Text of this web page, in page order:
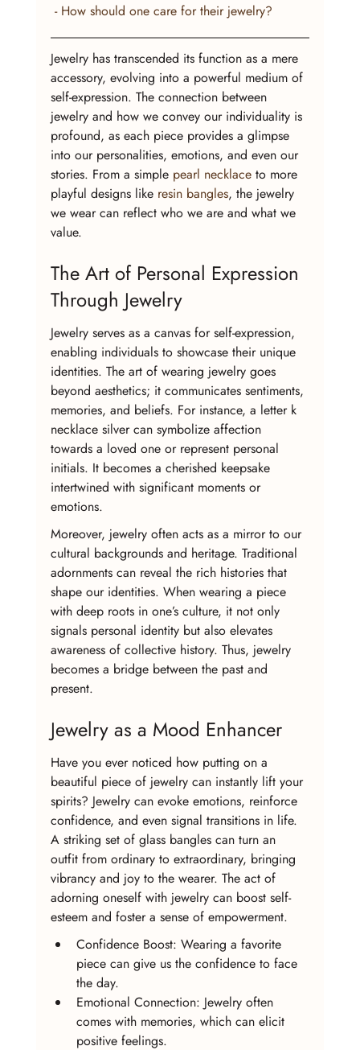
- How should one care for their jewelry?
Jewelry has transcended its function as a mere
accessory, evolving into a powerful medium of
self-expression. The connection between
jewelry and how we convey our individuality is
profound, as each piece provides a glimpse
into our personalities, emotions, and even our
stories. From a simple pearl necklace to more
playful designs like resin bangles, the jewelry
we wear can reflect who we are and what we
value.
The Art of Personal Expression
Through Jewelry
Jewelry serves as a canvas for self-expression,
enabling individuals to showcase their unique
identities. The art of wearing jewelry goes
beyond aesthetics; it communicates sentiments,
memories, and beliefs. For instance, a letter k
necklace silver can symbolize affection
towards a loved one or represent personal
initials. It becomes a cherished keepsake
intertwined with significant moments or
emotions.
Moreover, jewelry often acts as a mirror to our
cultural backgrounds and heritage. Traditional
adornments can reveal the rich histories that
shape our identities. When wearing a piece
with deep roots in one’s culture, it not only
signals personal identity but also elevates
awareness of collective history. Thus, jewelry
becomes a bridge between the past and
present.
Jewelry as a Mood Enhancer
Have you ever noticed how putting on a
beautiful piece of jewelry can instantly lift your
spirits? Jewelry can evoke emotions, reinforce
confidence, and even signal transitions in life.
A striking set of glass bangles can turn an
outfit from ordinary to extraordinary, bringing
vibrancy and joy to the wearer. The act of
adorning oneself with jewelry can boost self-
esteem and foster a sense of empowerment.
Confidence Boost: Wearing a favorite
piece can give us the confidence to face
the day.
Emotional Connection: Jewelry often
comes with memories, which can elicit
positive feelings.